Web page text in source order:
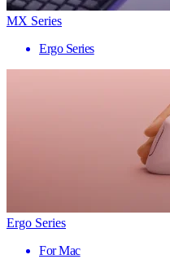
MX Series
Ergo Series
Ergo Series
For Mac